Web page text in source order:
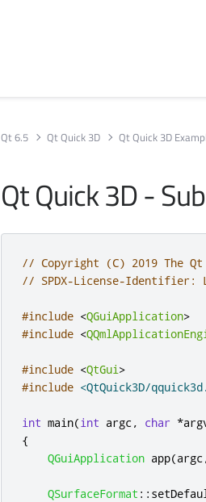
Qt 6.5 Qt Quick 3D Qt Quick 3D
Qt Quick 3D -
// Copyright (C) 2019 The Qt
// SPDX-License-Identifier:
#include <QGuiApplication>
#include <
#include <QtGui>
#include <QtQuick3D/
int main(int argc , char *
{
QGuiApplication app(argc
QSurfaceFormat ::